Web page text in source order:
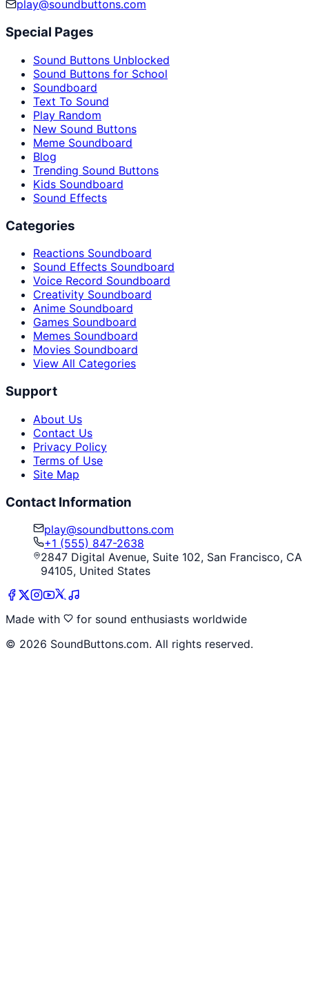
play@soundbuttons.com
Special Pages
Sound Buttons Unblocked
Sound Buttons for School
Soundboard
Text To Sound
Play Random
New Sound Buttons
Meme Soundboard
Blog
Trending Sound Buttons
Kids Soundboard
Sound Effects
Categories
Reactions Soundboard
Sound Effects Soundboard
Voice Record Soundboard
Creativity Soundboard
Anime Soundboard
Games Soundboard
Memes Soundboard
Movies Soundboard
View All Categories
Support
About Us
Contact Us
Privacy Policy
Terms of Use
Site Map
Contact Information
play@soundbuttons.com
+1 (555) 847-2638
2847 Digital Avenue, Suite 102, San Francisco, CA
94105, United States
Made with
for sound enthusiasts worldwide
© 2026 SoundButtons.com. All rights reserved.